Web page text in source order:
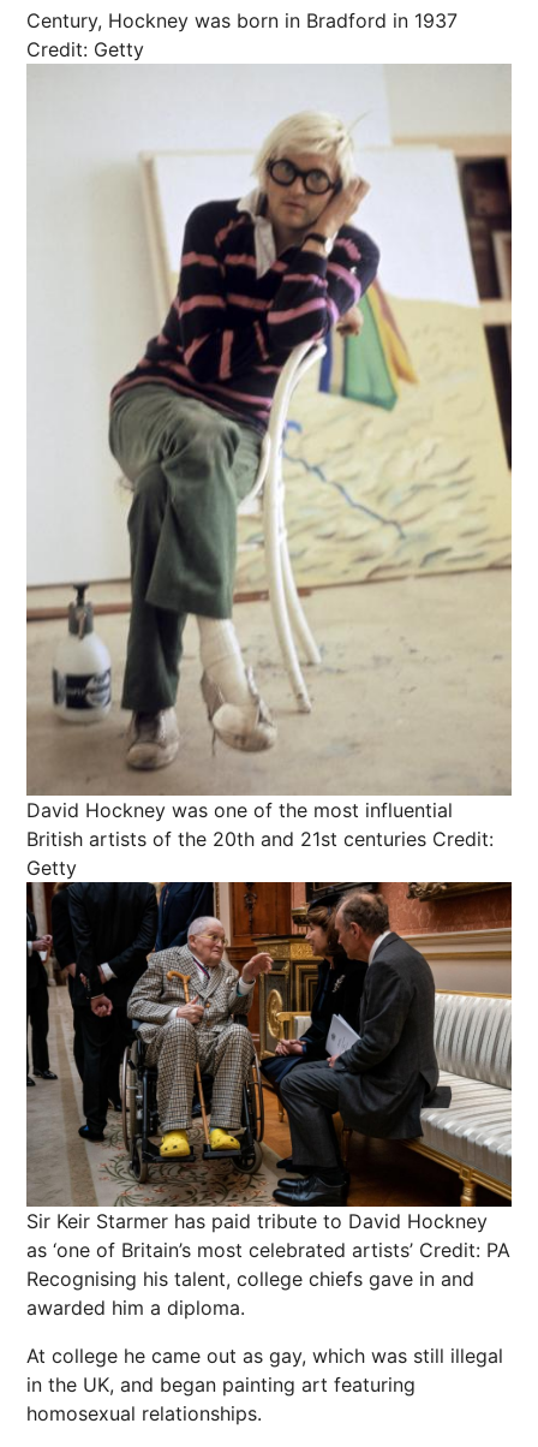
Century, Hockney was born in Bradford in 1937
Credit: Getty
David Hockney was one of the most influential
British artists of the 20th and 21st centuries Credit:
Getty
Sir Keir Starmer has paid tribute to David Hockney
as ‘one of Britain’s most celebrated artists’ Credit: PA
Recognising his talent, college chiefs gave in and
awarded him a diploma.
At college he came out as gay, which was still illegal
in the UK, and began painting art featuring
homosexual relationships.